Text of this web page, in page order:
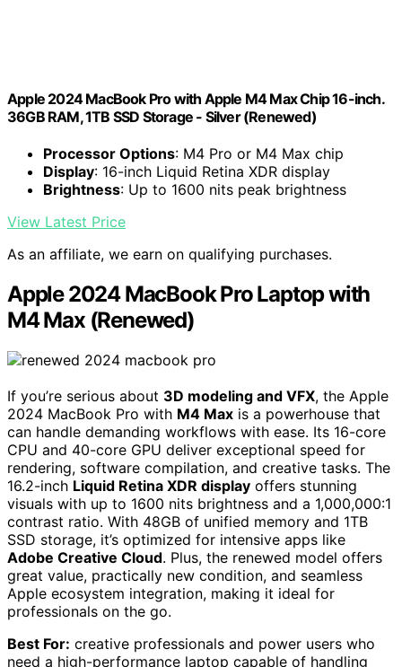
Apple 2024 MacBook Pro with Apple M4 Max Chip 16-inch.
36GB RAM, 1TB SSD Storage - Silver (Renewed)
Processor Options: M4 Pro or M4 Max chip
Display: 16-inch Liquid Retina XDR display
Brightness: Up to 1600 nits peak brightness
View Latest Price
As an affiliate, we earn on qualifying purchases.
Apple 2024 MacBook Pro Laptop with
M4 Max (Renewed)
If you’re serious about 3D modeling and VFX, the Apple
2024 MacBook Pro with M4 Max is a powerhouse that
can handle demanding workflows with ease. Its 16-core
CPU and 40-core GPU deliver exceptional speed for
rendering, software compilation, and creative tasks. The
16.2-inch Liquid Retina XDR display offers stunning
visuals with up to 1600 nits brightness and a 1,000,000:1
contrast ratio. With 48GB of unified memory and 1TB
SSD storage, it’s optimized for intensive apps like
Adobe Creative Cloud. Plus, the renewed model offers
great value, practically new condition, and seamless
Apple ecosystem integration, making it ideal for
professionals on the go.
Best For: creative professionals and power users who
need a high-performance laptop capable of handling